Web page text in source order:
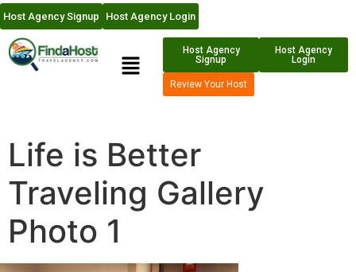
Host Agency Signup Host Agency Login
Host Agency
Signup
Host Agency
Login
Review Your Host
Life is Better
Traveling Gallery
Photo 1